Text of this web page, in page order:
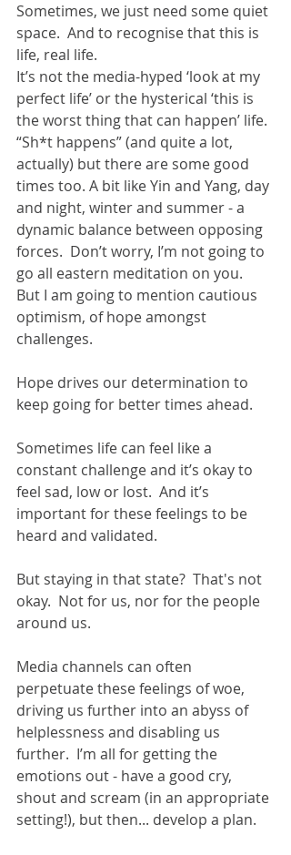
Sometimes, we just need some quiet
space.  And to recognise that this is
life, real life.
It’s not the media-hyped ‘look at my
perfect life’ or the hysterical ‘this is
the worst thing that can happen’ life.
“Sh*t happens” (and quite a lot,
actually) but there are some good
times too. A bit like Yin and Yang, day
and night, winter and summer - a
dynamic balance between opposing
forces.  Don’t worry, I’m not going to
go all eastern meditation on you.
But I am going to mention cautious
optimism, of hope amongst
challenges.
Hope drives our determination to
keep going for better times ahead.
Sometimes life can feel like a
constant challenge and it’s okay to
feel sad, low or lost.  And it’s
important for these feelings to be
heard and validated.
But staying in that state?  That's not
okay.  Not for us, nor for the people
around us.
Media channels can often
perpetuate these feelings of woe,
driving us further into an abyss of
helplessness and disabling us
further.  I’m all for getting the
emotions out - have a good cry,
shout and scream (in an appropriate
setting!), but then... develop a plan.